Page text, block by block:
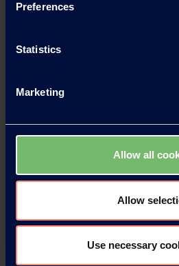
Preferences
Statistics
Marketing
Allow all
Allow
Use necessary
News Archive 2020